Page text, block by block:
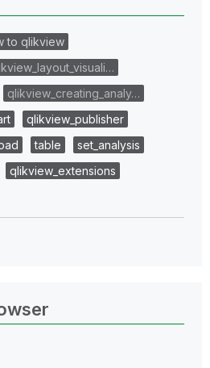
to qlikview
qlikview_creating_analy…
qlikview_publisher
table
set_analysis
qlikview_extensions